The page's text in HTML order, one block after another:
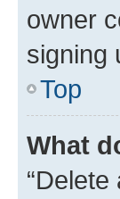
owner
signing
Top
What